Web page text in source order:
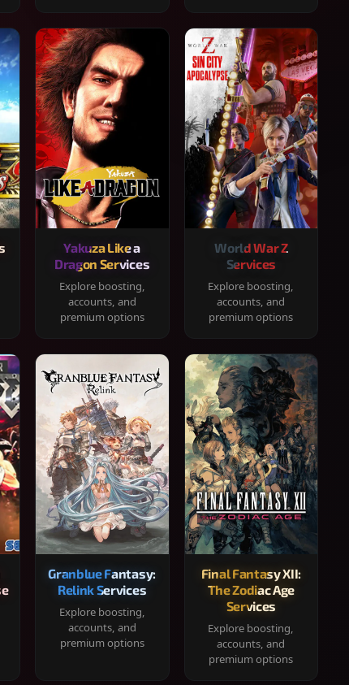
Yakuza Like a
Dragon Services
Explore boosting,
accounts, and
premium options
World War Z
Services
Explore boosting,
accounts, and
premium options
Granblue Fantasy:
Relink Services
Explore boosting,
accounts, and
premium options
Final Fantasy XII:
The Zodiac Age
Services
Explore boosting,
accounts, and
premium options